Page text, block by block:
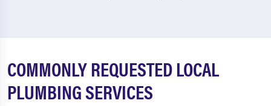
COMMONLY REQUESTED LOCAL
PLUMBING SERVICES